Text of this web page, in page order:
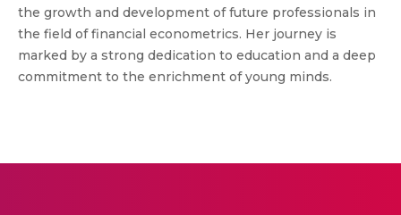
the growth and development of future professionals in
the field of financial econometrics. Her journey is
marked by a strong dedication to education and a deep
commitment to the enrichment of young minds.